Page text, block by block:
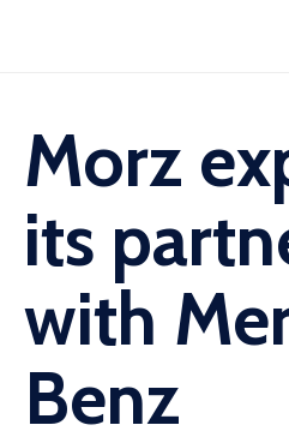
Morz
its
with
Benz